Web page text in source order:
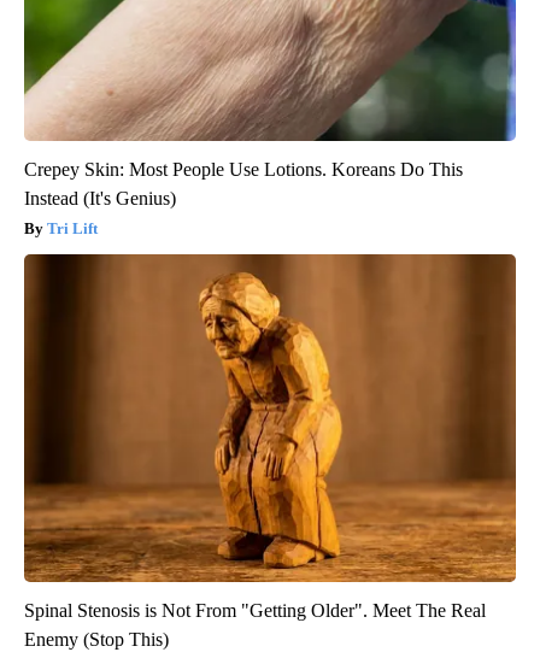
Crepey Skin: Most People Use Lotions. Koreans Do This
Instead (It's Genius)
Tri Lift
Spinal Stenosis is Not From "Getting Older". Meet The Real
Enemy (Stop This)